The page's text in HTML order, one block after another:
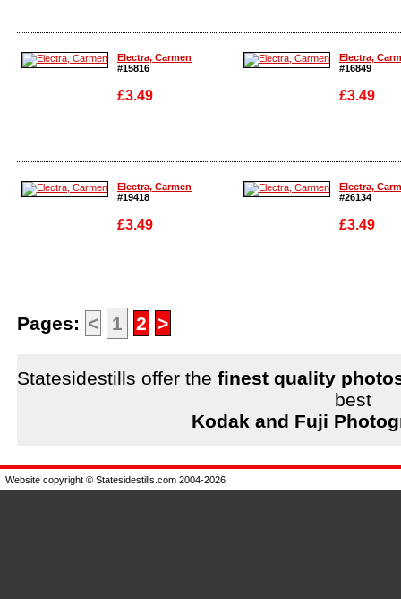
Enlarge Enlarge
Electra, Carmen
#15816
£3.49
Enlarge
Electra,
#16849
£3.49
Enlarge
Electra, Carmen
#19418
£3.49
Enlarge
Electra,
#26134
£3.49
Enlarge
Pages: < 1 2 >
Statesidestills offer the finest quality
best
Kodak and Fuji
Website copyright © Statesidestills.com 2004-2026